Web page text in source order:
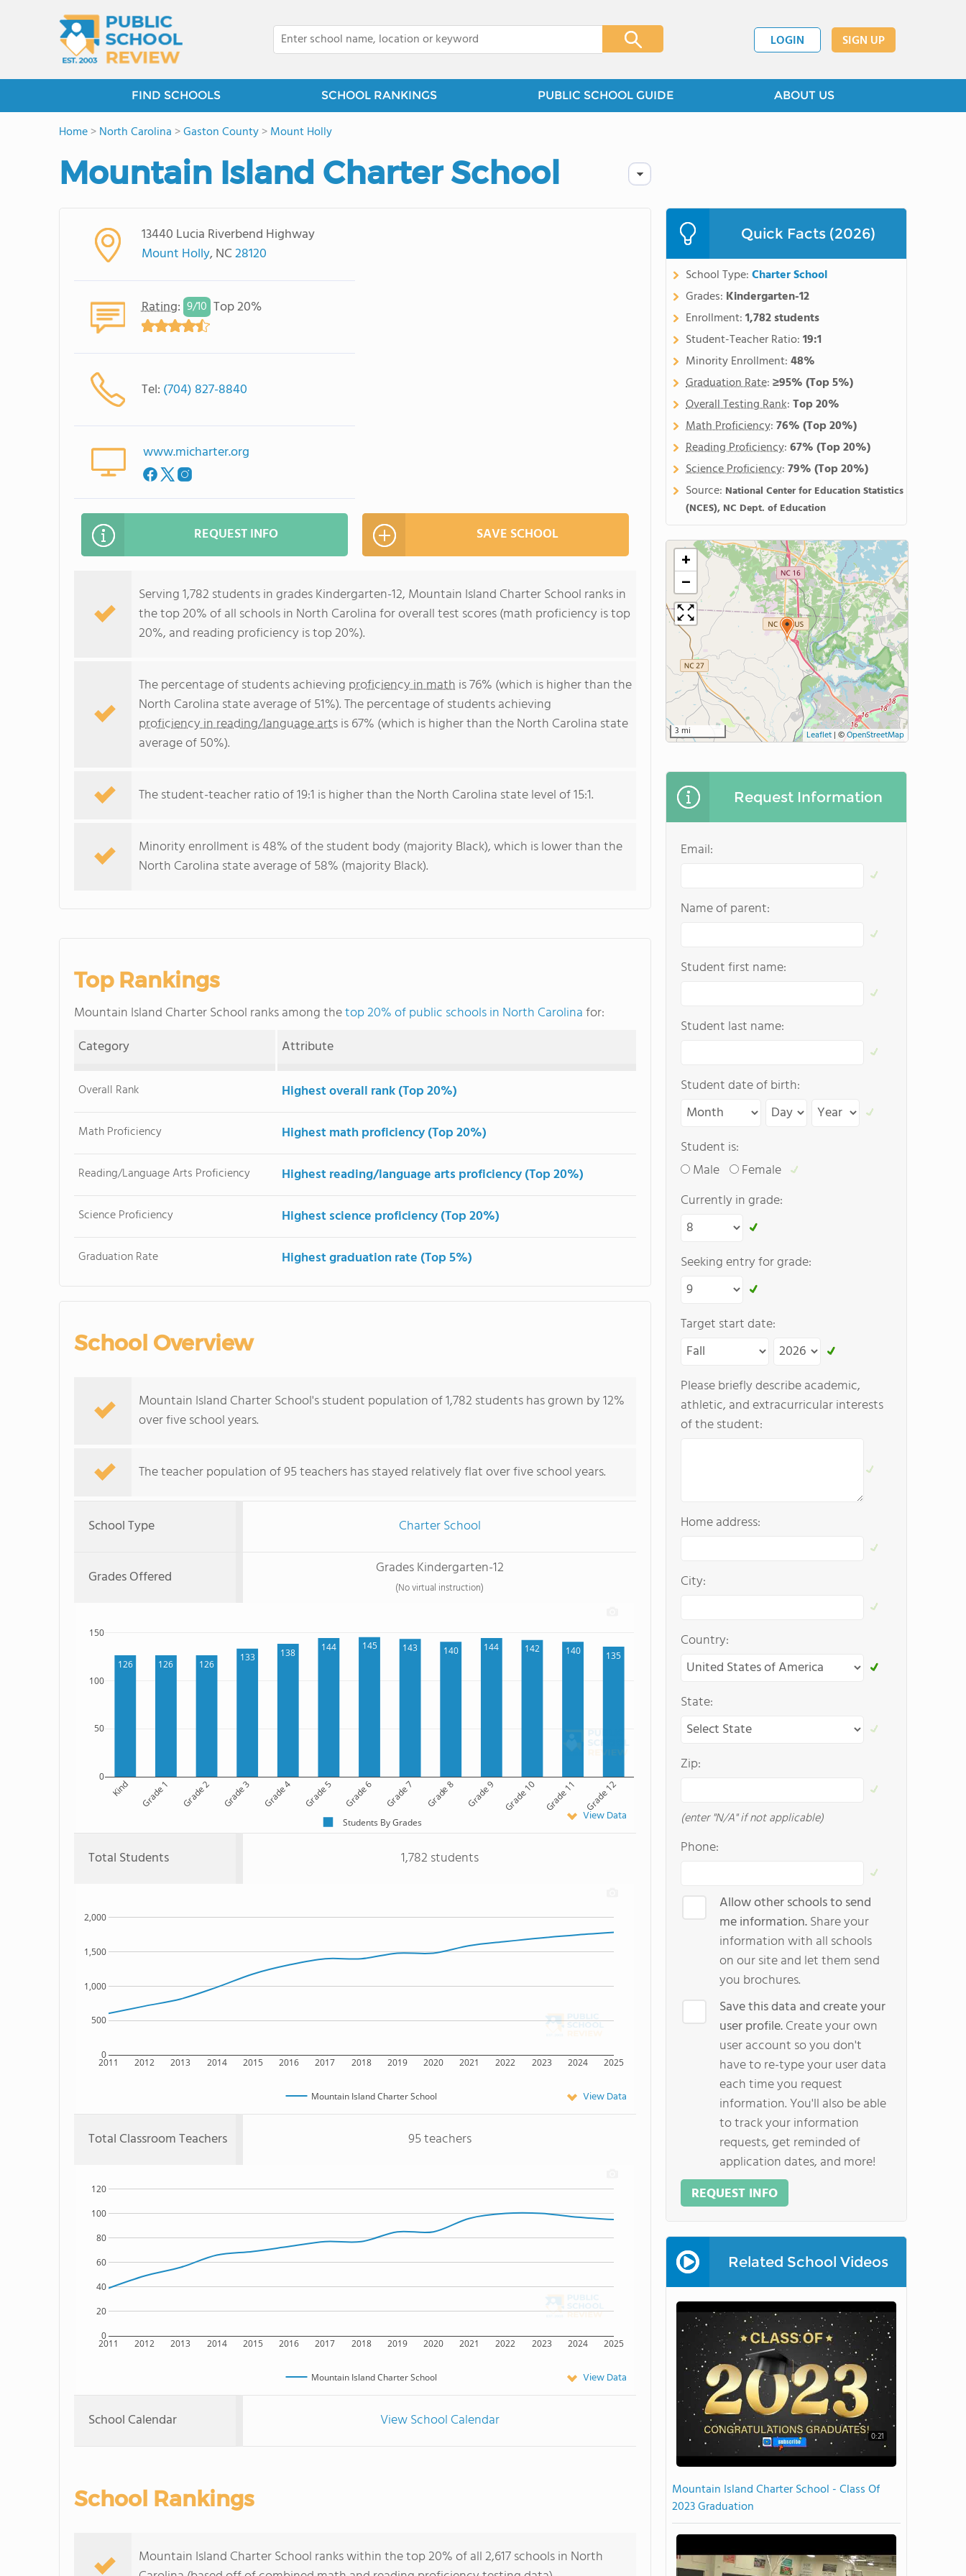
LOGIN SIGN UP
FIND SCHOOLS SCHOOL RANKINGS PUBLIC SCHOOL GUIDE ABOUT US
Home>North Carolina >Gaston County>Mount Holly
Mountain Island Charter School
13440 Lucia Riverbend Highway
Mount Holly, NC28120
Rating: 9/10 Top 20%
Tel: (704) 827-8840
www.micharter.org
REQUEST INFO SAVE SCHOOL
Serving 1,782 students in grades Kindergarten-12, Mountain Island Charter School ranks in
the top 20% of all schools in North Carolina for overall test scores (math proficiency is top
20%, and reading proficiency is top 20%).
The percentage of students achieving proficiency in math is 76% (which is higher than the
North Carolina state average of 51%). The percentage of students achieving
proficiency in reading/language artsis 67% (which is higher than the North Carolina state
average of 50%).
The student-teacher ratio of 19:1 is higher than the North Carolina state level of 15:1.
Minority enrollment is 48% of the student body (majority Black), which is lower than the
North Carolina state average of 58% (majority Black).
Top Rankings
Mountain Island Charter School ranks among thetop 20% of public schools in North Carolinafor:
Category
Attribute
Overall Rank Highest overall rank (Top 20%)
Math Proficiency Highest math proficiency (Top 20%)
Reading/Language Arts Proficiency Highest reading/language arts proficiency (Top 20%)
Science Proficiency Highest science proficiency (Top 20%)
Graduation Rate Highest graduation rate (Top 5%)
School Overview
Mountain Island Charter School's student population of 1,782 students has grown by 12%
over five school years.
The teacher population of 95 teachers has stayed relatively flat over five school years.
School Type Charter School
Grades Offered Grades Kindergarten-12
(No virtual instruction)
126 126 126
133 138 144 145 143 140 144 142 140 135
Kind Grade 1 Grade 2 Grade 3 Grade 4 Grade 5 Grade 6 Grade 7 Grade 8 Grade 9 Grade 10 Grade 11 Grade 12
0
50
100
150
Students By Grades View Data
Total Students 1,782 students
2011 2012 2013 2014 2015 2016 2017 2018 2019 2020 2021 2022 2023 2024 2025
0
500
1,000
1,500
2,000
Mountain Island Charter School View Data
Total Classroom Teachers 95 teachers
2011 2012 2013 2014 2015 2016 2017 2018 2019 2020 2021 2022 2023 2024 2025
0
20
40
60
80
100
120
Mountain Island Charter School View Data
School Calendar View School Calendar
School Rankings
Mountain Island Charter School ranks within the top 20% of all 2,617 schools in North
Quick Facts (2026)
School Type:Charter School
Grades: Kindergarten-12
Enrollment:1,782 students
Student-Teacher Ratio:19:1
Minority Enrollment:48%
Graduation Rate:≥95%(Top 5%)
Overall Testing Rank:Top 20%
Math Proficiency:76%(Top 20%)
Reading Proficiency:67%(Top 20%)
Science Proficiency:79%(Top 20%)
Source: National Center for Education Statistics
(NCES), NC Dept. of Education
+
−
3 mi Leaflet | ©OpenStreetMap
Request Information
Email:
Name of parent:
Student first name:
Student last name:
Student date of birth:
Student is:
Male
Female
Currently in grade:
Seeking entry for grade:
Target start date:
Please briefly describe academic,
athletic, and extracurricular interests
of the student:
Home address:
City:
Country:
State:
Zip:
(enter "N/A" if not applicable)
Phone:
Allow other schools to send
me information.Share your
information with all schools
on our site and let them send
you brochures.
Save this data and create your
user profile.Create your own
user account so you don't
have to re-type your user data
each time you request
information. You'll also be able
to track your information
requests, get reminded of
application dates, and more!
REQUEST INFO
Related School Videos
0:21
Mountain Island Charter School - Class Of
2023 Graduation